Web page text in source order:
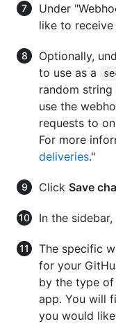
Under
like to receive
Optionally,
to use as a
random
use the
requests to
For more
deliveries."
Click Save
In the
The specific
for your
by the type
app. You will
you would